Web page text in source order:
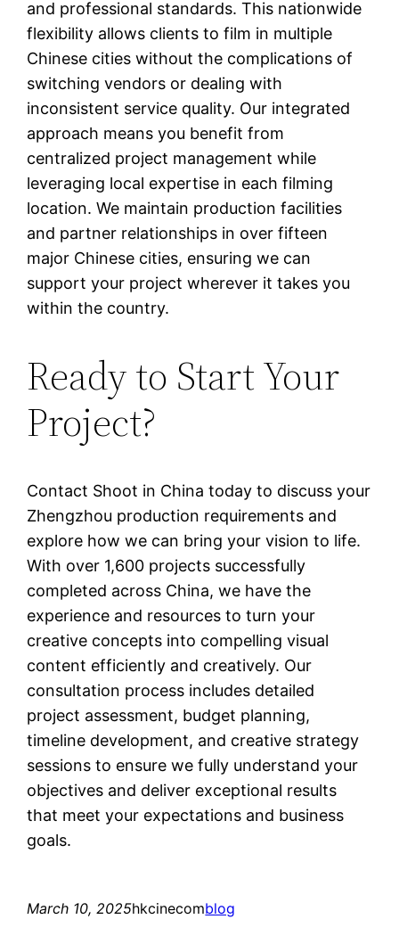
and professional standards. This nationwide
flexibility allows clients to film in multiple
Chinese cities without the complications of
switching vendors or dealing with
inconsistent service quality. Our integrated
approach means you benefit from
centralized project management while
leveraging local expertise in each filming
location. We maintain production facilities
and partner relationships in over fifteen
major Chinese cities, ensuring we can
support your project wherever it takes you
within the country.
Ready to Start Your
Project?
Contact Shoot in China today to discuss your
Zhengzhou production requirements and
explore how we can bring your vision to life.
With over 1,600 projects successfully
completed across China, we have the
experience and resources to turn your
creative concepts into compelling visual
content efficiently and creatively. Our
consultation process includes detailed
project assessment, budget planning,
timeline development, and creative strategy
sessions to ensure we fully understand your
objectives and deliver exceptional results
that meet your expectations and business
goals.
March 10, 2025hkcinecomblog